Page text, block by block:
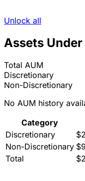
Unlock all
Assets
Total AUM
Discretionary
Non-Discretionary
No AUM history
Category
Discretionary
Non-Discretionary
Total